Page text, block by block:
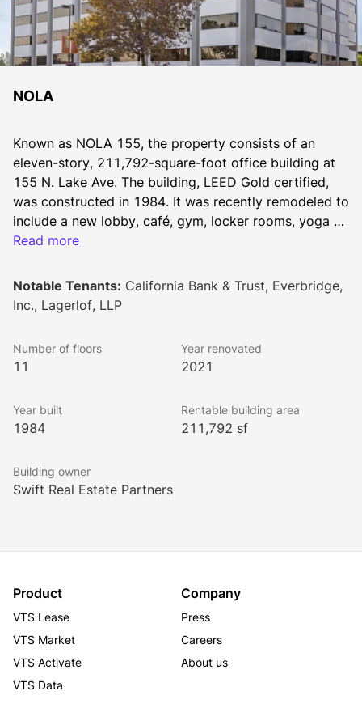
NOLA
Known as NOLA 155, the property consists of an
eleven-story, 211,792-square-foot office building at
155 N. Lake Ave. The building, LEED Gold certified,
was constructed in 1984. It was recently remodeled to
include a new lobby, café, gym, locker rooms, yoga
room, mothers room, training center, conference room
Read more
Notable Tenants: California Bank & Trust, Everbridge,
Inc., Lagerlof, LLP
Number of floors
11
Year renovated
2021
Year built
1984
Rentable building area
211,792 sf
Building owner
Swift Real Estate Partners
Product
VTS Lease
VTS Market
VTS Activate
VTS Data
Company
Press
Careers
About us